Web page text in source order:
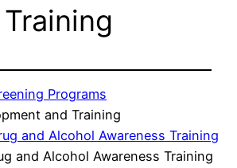
Training
Programs
and Training
and Alcohol Awareness Training
and Alcohol Awareness Training